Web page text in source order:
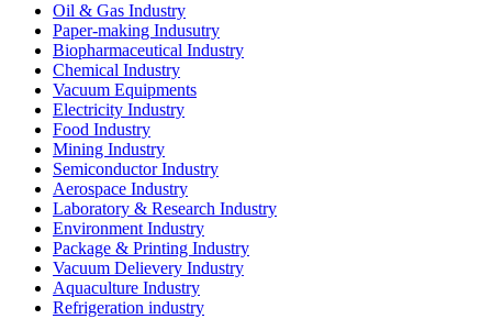
Oil & Gas Industry
Paper-making Indusutry
Biopharmaceutical Industry
Chemical Industry
Vacuum Equipments
Electricity Industry
Food Industry
Mining Industry
Semiconductor Industry
Aerospace Industry
Laboratory & Research Industry
Environment Industry
Package & Printing Industry
Vacuum Delievery Industry
Aquaculture Industry
Refrigeration industry